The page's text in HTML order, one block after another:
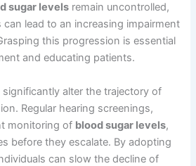
sugar levels remain uncontrolled,
lead to an increasing impairment
this progression is essential
and educating patients.
alter the trajectory of
Regular hearing screenings,
monitoring of blood sugar levels,
before they escalate. By adopting
can slow the decline of